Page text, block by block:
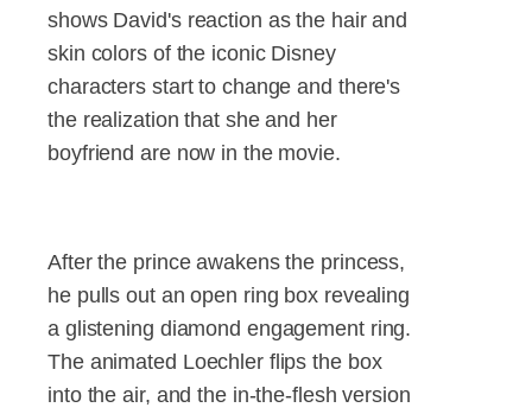
shows David's reaction as the hair and
skin colors of the iconic Disney
characters start to change and there's
the realization that she and her
boyfriend are now in the movie.
After the prince awakens the princess,
he pulls out an open ring box revealing
a glistening diamond engagement ring.
The animated Loechler flips the box
into the air, and the in-the-flesh version